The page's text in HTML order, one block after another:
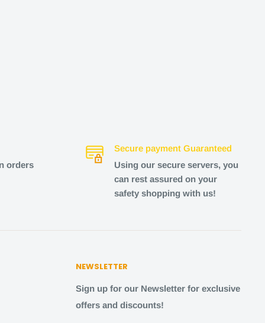
orders
Secure payment Guaranteed
Using our secure servers, you
can rest assured on your
safety shopping with us!
NEWSLETTER
Sign up for our Newsletter for exclusive
offers and discounts!